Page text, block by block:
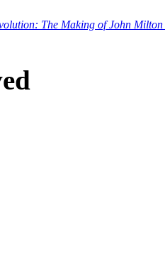
The Making of John Milton